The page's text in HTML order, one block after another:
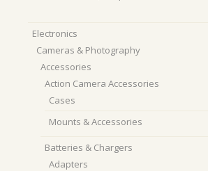
Electronics
Cameras & Photography
Accessories
Action Camera Accessories
Cases
Mounts & Accessories
Batteries & Chargers
Adapters